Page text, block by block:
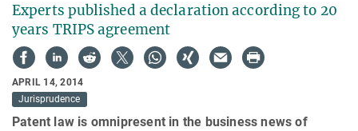
Experts published a declaration according to 20
years TRIPS agreement
APRIL 14, 2014
Jurisprudence
Patent law is omnipresent in the business news of